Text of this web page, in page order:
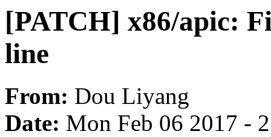
[PATCH] x86/apic:
line
From: Dou Liyang
Date: Mon Feb 06 2017 -